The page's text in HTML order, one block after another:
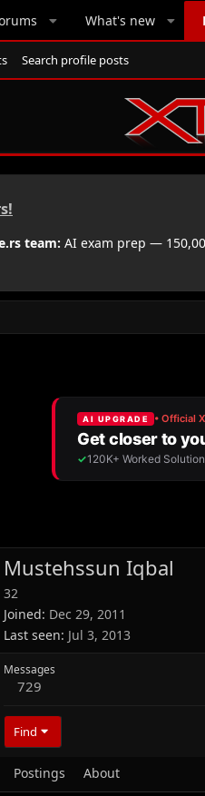
What's new
Search profile posts
team: AI exam prep —
Mustehssun Iqbal
32
Joined Dec 29, 2011
Last seen Jul 3, 2013
Messages
729
Find
Postings About